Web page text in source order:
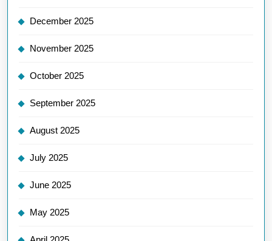
December 2025
November 2025
October 2025
September 2025
August 2025
July 2025
June 2025
May 2025